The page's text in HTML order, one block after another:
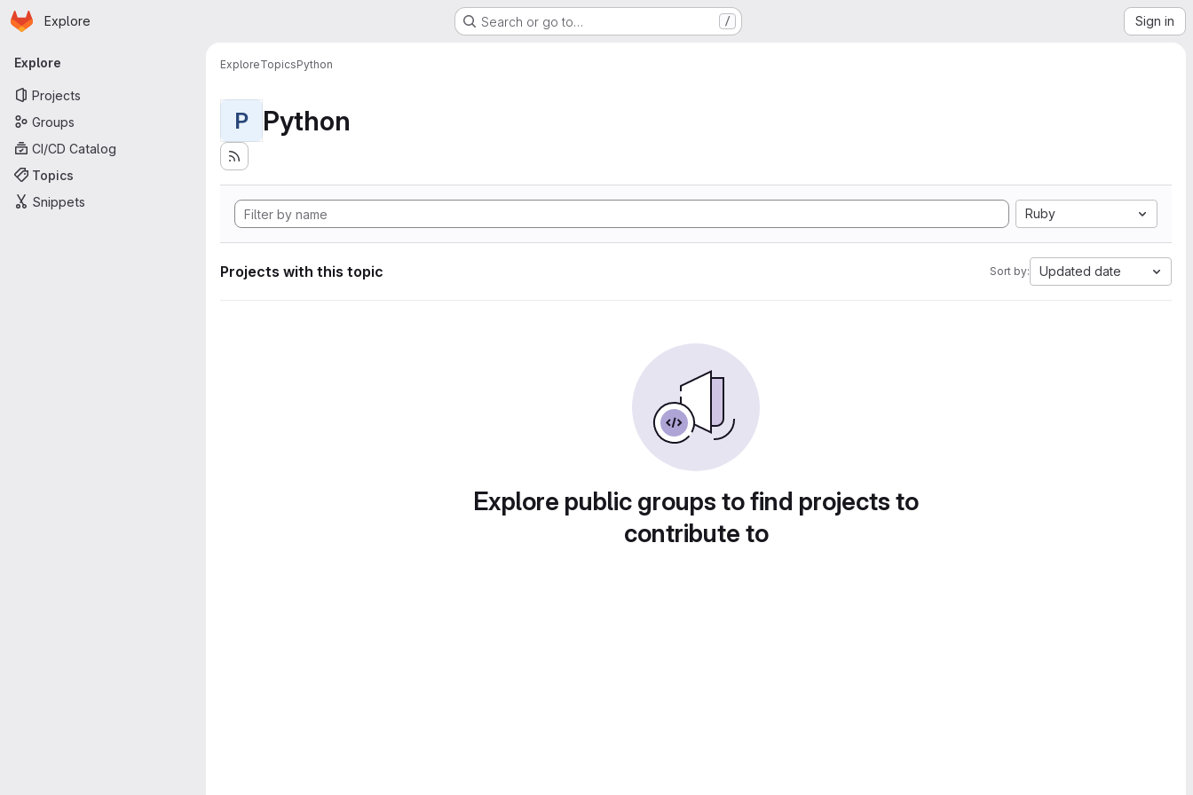
Skip to main content
Homepage
Explore Search or go to… / Sign in
Primary navigation
Explore
Projects
Groups
CI/CD Catalog
Topics
Snippets
ExploreTopicsPython
P Python
Ruby
Projects with this topic Sort by: Updated date
Explore public groups to find projects to
contribute to